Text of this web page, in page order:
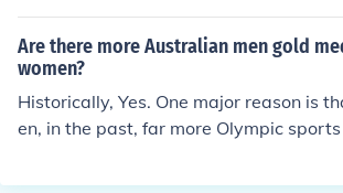
ng all women are "the same". it is no
eptable to think that way in the 21st
Are there more Australian men gold
women?
Historically, Yes. One major reason is
en, in the past, far more Olympic
ortation problem: in the past, when